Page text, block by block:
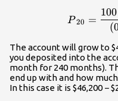
P 20 =
(
100
The account will grow to
you deposited into the
month for 240 months).
end up with and how
In this case it is $46,200 −